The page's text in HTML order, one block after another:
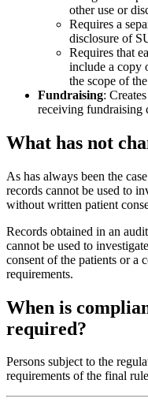
other use or
Requires a
disclosure of
Requires that
include a copy
the scope of
Fundraising:
receiving fundraising
What has not
As has always been the
records cannot be used to
without written patient
Records obtained in an
cannot be used to
consent of the patients or a
requirements.
When is
required?
Persons subject to the
requirements of the final